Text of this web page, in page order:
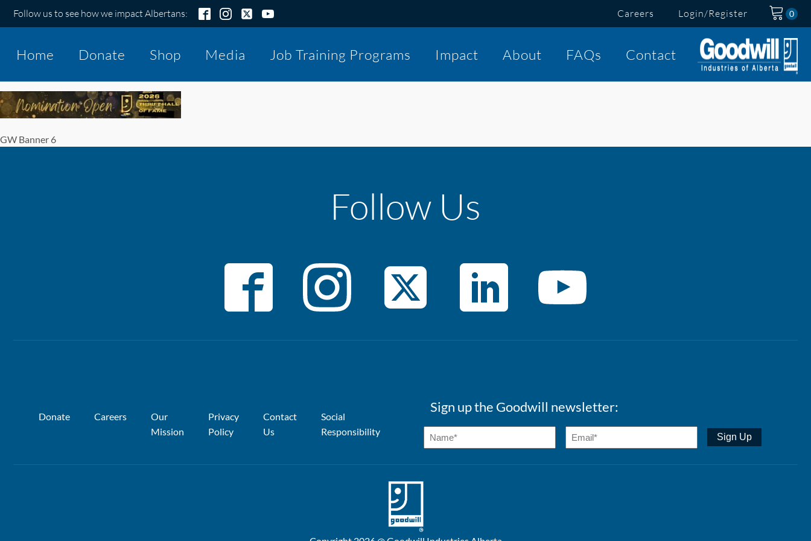
Follow us to see how we impact Albertans: Careers Login/Register
Home Donate Shop Media Job Training Programs Impact About FAQs Contact
GW Banner 6
Follow Us
Donate Careers
Our
Mission
Privacy
Policy
Contact
Us
Social
Responsibility
Sign up the Goodwill newsletter: